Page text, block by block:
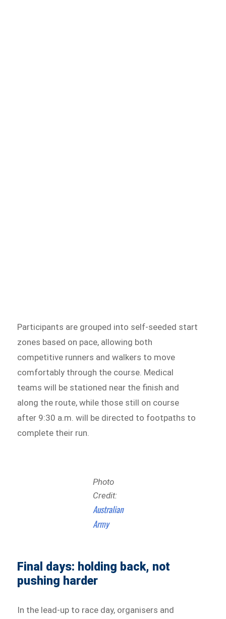
Participants are grouped into self-seeded start
zones based on pace, allowing both
competitive runners and walkers to move
comfortably through the course. Medical
teams will be stationed near the finish and
along the route, while those still on course
after 9:30 a.m. will be directed to footpaths to
complete their run.
Photo
Credit:
Australian
Army
Final days: holding back, not
pushing harder
In the lead-up to race day, organisers and